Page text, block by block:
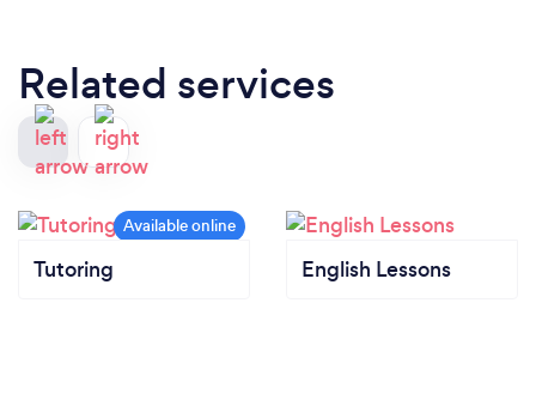
Related services
Tutoring English Lessons